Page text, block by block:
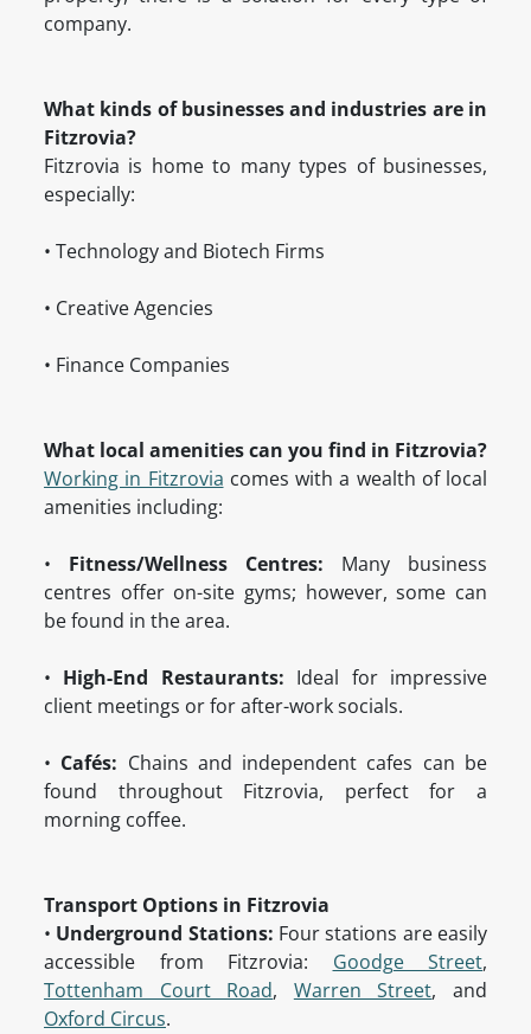
company.
What kinds of businesses and industries are in
Fitzrovia?
Fitzrovia is home to many types of businesses,
especially:
• Technology and Biotech Firms
• Creative Agencies
• Finance Companies
What local amenities can you find in Fitzrovia?
Working in Fitzrovia comes with a wealth of local
amenities including:
• Fitness/Wellness Centres: Many business
centres offer on-site gyms; however, some can
be found in the area.
• High-End Restaurants: Ideal for impressive
client meetings or for after-work socials.
• Cafés: Chains and independent cafes can be
found throughout Fitzrovia, perfect for a
morning coffee.
Transport Options in Fitzrovia
• Underground Stations: Four stations are easily
accessible from Fitzrovia: Goodge Street,
Tottenham Court Road, Warren Street, and
Oxford Circus.